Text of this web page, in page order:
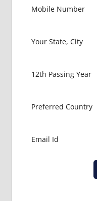
FMGE
FOR
MBBS
ADMISSION
MBBS